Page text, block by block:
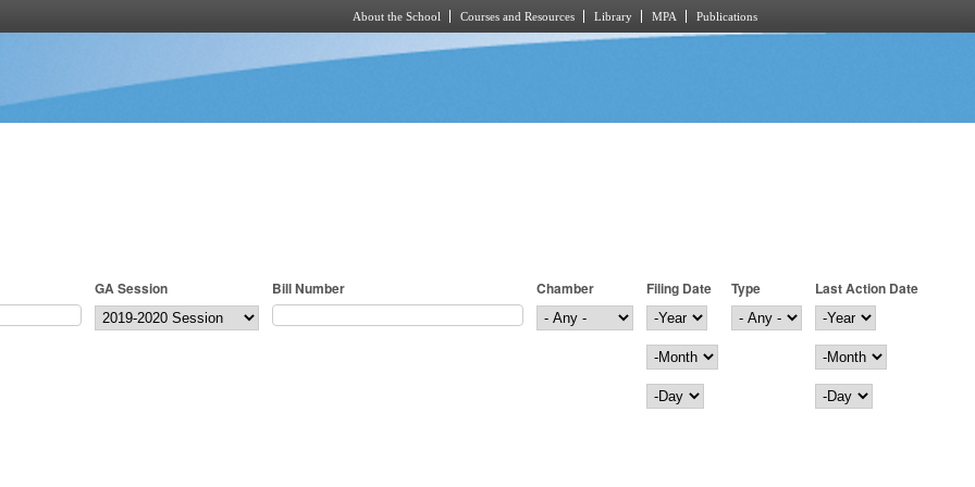
About the School Courses and Resources Library MPA Publications
GA Session Bill Number Chamber
Filing Date
Filing Date
Year
Month
Day
Type
Last Action Date
Last Action Date
Year
Month
Day